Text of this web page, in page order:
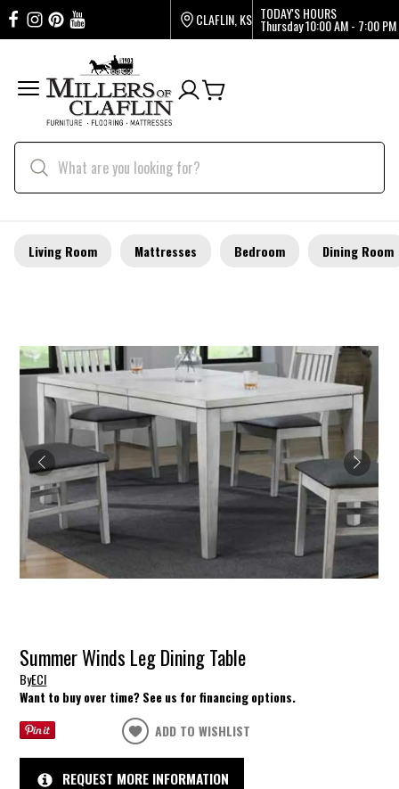
CLAFLIN, KS TODAY'S HOURS
Thursday10:00 AM - 7:00 PM
Living Room Mattresses Bedroom Dining Room
Summer Winds Leg Dining Table
ByECI
Want to buy over time? See us for financing options.
ADD TO WISHLIST
REQUEST MORE INFORMATION